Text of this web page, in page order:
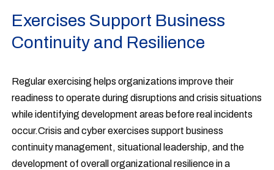
Exercises Support Business
Continuity and Resilience
Regular exercising helps organizations improve their
readiness to operate during disruptions and crisis situations
while identifying development areas before real incidents
occur.Crisis and cyber exercises support business
continuity management, situational leadership, and the
development of overall organizational resilience in a